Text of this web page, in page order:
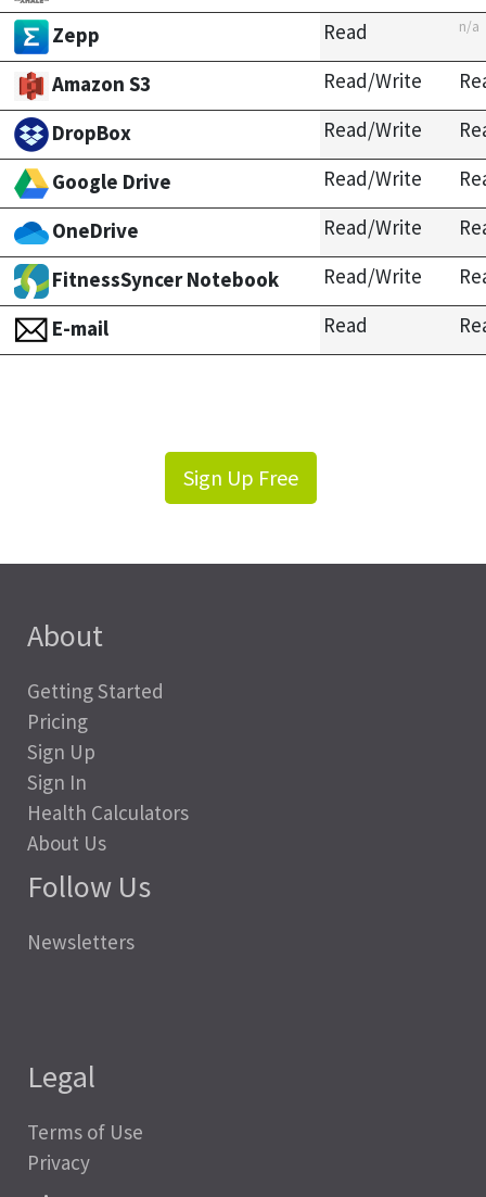
Zepp Read n/a
Amazon S3 Read/Write
DropBox
Read/Write
Google Drive
Read/Write
OneDrive
Read/Write
FitnessSyncer Notebook
Read/Write
E-mail
Read
Sign Up Free
About
Getting Started
Pricing
Sign Up
Sign In
Health Calculators
About Us
Follow Us
Newsletters
Legal
Terms of Use
Privacy